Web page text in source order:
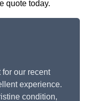
quote today.
our recent
experience.
condition,